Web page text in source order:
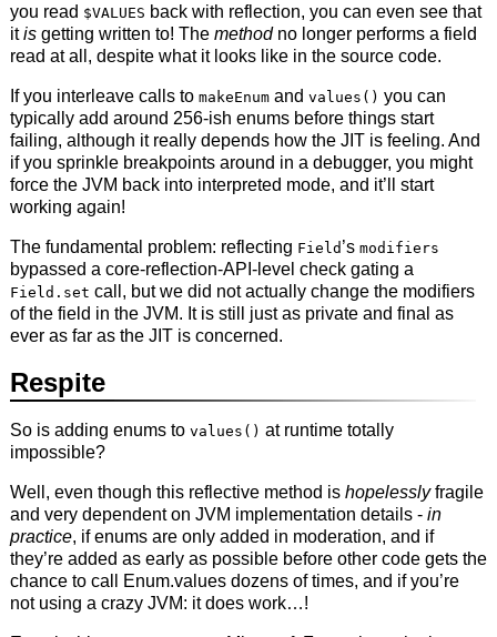
you read $VALUES back with reflection, you can even see that
itisgetting written to! The methodno longer performs a field
read at all, despite what it looks like in the source code.
If you interleave calls to makeEnumand values() you can
typically add around 256-ish enums before things start
failing, although it really depends how the JIT is feeling. And
if you sprinkle breakpoints around in a debugger, you might
force the JVM back into interpreted mode, and it’ll start
working again!
The fundamental problem: reflecting Field ’s modifiers
bypassed a core-reflection-API-level check gating a
Field.set call, but we did not actually change the modifiers
of the field in the JVM. It is still just as private and final as
ever as far as the JIT is concerned.
Respite
So is adding enums to values() at runtime totally
impossible?
Well, even though this reflective method is hopelesslyfragile
and very dependent on JVM implementation details - in
practice, if enums are only added in moderation, and if
they’re added as early as possible before other code gets the
chance to call Enum.values dozens of times, and if you’re
not using a crazy JVM: it does work…!